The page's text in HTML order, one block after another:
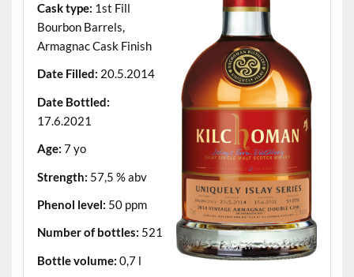
Cask type: 1st Fill
Bourbon Barrels,
Armagnac Cask Finish
Date Filled: 20.5.2014
Date Bottled:
17.6.2021
Age: 7 yo
Strength: 57,5 % abv
Phenol level: 50 ppm
Number of bottles: 521
Bottle volume: 0,7 l